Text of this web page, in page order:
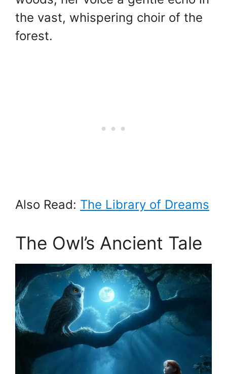
the vast, whispering choir of the
forest.
Also Read: The Library of Dreams
The Owl’s Ancient Tale